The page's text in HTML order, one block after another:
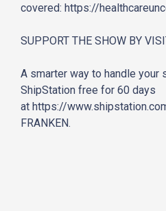
covered: https://
SUPPORT THE SHOW BY
A smarter way to handle your
ShipStation free for 60 days
at https://
FRANKEN.